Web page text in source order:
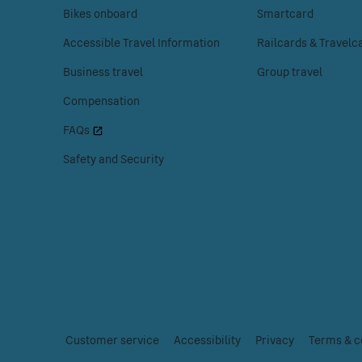
enter
access
the
help
menu.
Bikes onboard
Accessible Travel Information
Business travel
Compensation
FAQs
Safety and Security
enter
access
the
Smartcard
Railcards &
Group travel
Essential
Customer service Accessibility Privacy Terms &